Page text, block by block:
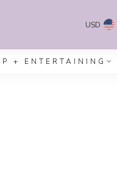
USD
+ ENTERTAINING